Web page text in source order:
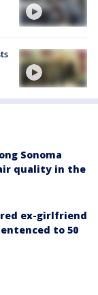
Sonoma
quality in the
ex-girlfriend
to 50